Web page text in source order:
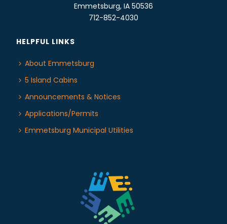
Emmetsburg, IA 50536
712-852-4030
HELPFUL LINKS
About Emmetsburg
5 Island Cabins
Announcements & Notices
Applications/Permits
Emmetsburg Municipal Utilities